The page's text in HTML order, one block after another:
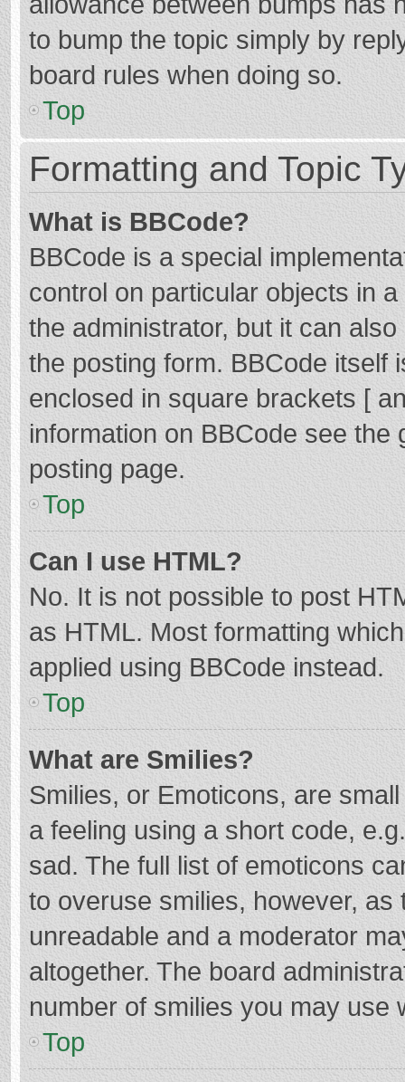
to bump the topic simply by
board rules when doing so.
Top
Formatting and Topic
What is BBCode?
BBCode is a special
control on particular objects in
the administrator, but it can
the posting form. BBCode itself
enclosed in square brackets [
information on BBCode see
posting page.
Top
Can I use HTML?
No. It is not possible to post
as HTML. Most formatting
applied using BBCode instead.
Top
What are Smilies?
Smilies, or Emoticons, are
a feeling using a short code,
sad. The full list of emoticons
to overuse smilies, however,
unreadable and a moderator
altogether. The board
number of smilies you may use
Top